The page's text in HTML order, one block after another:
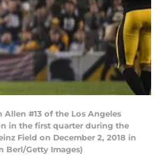
Allen #13 of the Los Angeles
in the first quarter during the
Field on December 2, 2018 in
Berl/Getty Images)